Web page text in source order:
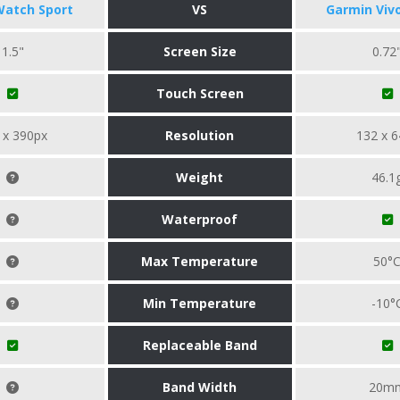
Sport VS Garmin
1.5" Screen Size 0.72"
Touch Screen
x 390px Resolution 132 x
Weight
Waterproof
Max Temperature 50°C
Min Temperature -
Replaceable Band
Band Width